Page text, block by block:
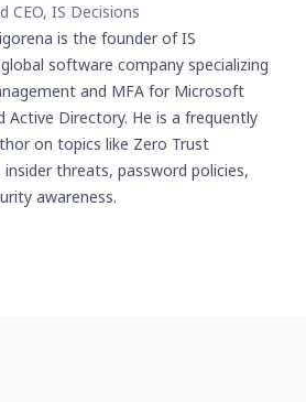
CEO, IS Decisions
is the founder of IS
software company specializing
and MFA for Microsoft
Active Directory. He is a frequently
on topics like Zero Trust
threats, password policies,
awareness.